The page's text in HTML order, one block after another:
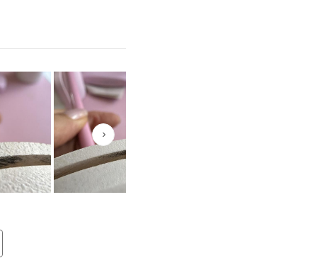
and 5 equals to Runs Large
Next